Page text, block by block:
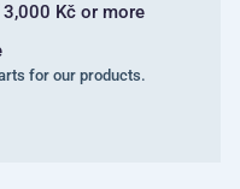
Kč or more
for our products.